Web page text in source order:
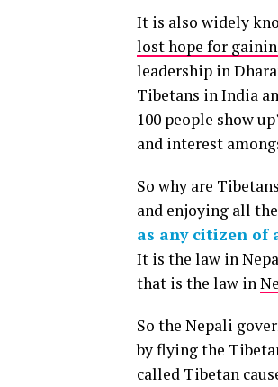
It is also widely
lost hope for
leadership in
Tibetans in India
100 people show
and interest
So why are
and enjoying all
as any citizen of
It is the law in
that is the law in
So the Nepali
by flying the
called Tibetan